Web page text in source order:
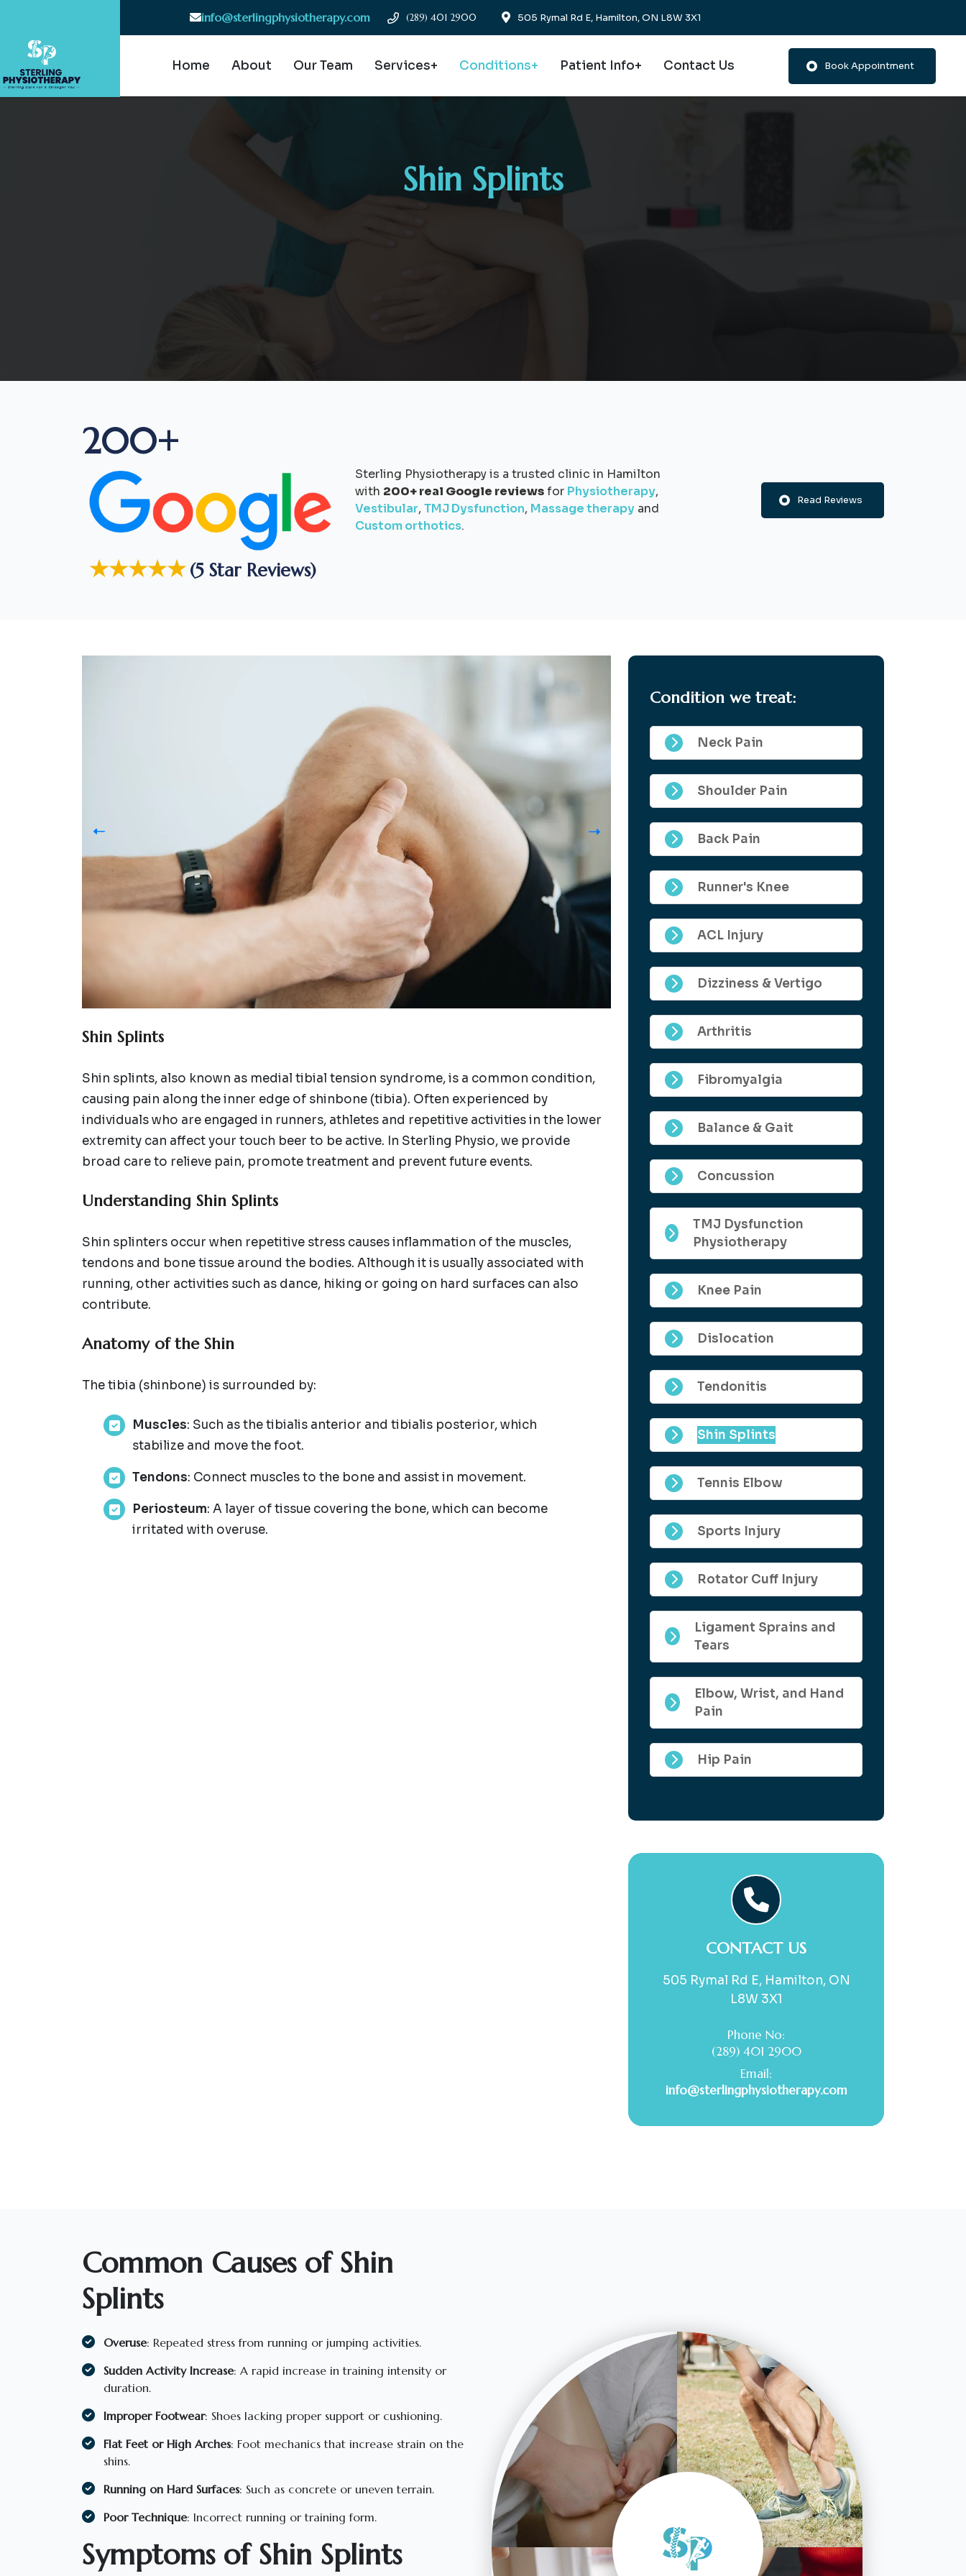
info@sterlingphysiotherapy.com (289) 401 2900 505 Rymal Rd E, Hamilton, ON L8W 3X1
Home About Our Team Services+ Conditions+ Patient Info+ Contact Us Book Appointment
Shin Splints
200+
★★★★★(5 Star Reviews)
Sterling Physiotherapy is a trusted clinic in Hamilton
with 200+ real Google reviewsfor Physiotherapy,
Vestibular, TMJ Dysfunction, Massage therapy and
Custom orthotics.
Read Reviews
Shin Splints
Shin splints, also known as medial tibial tension syndrome, is a common condition,
causing pain along the inner edge of shinbone (tibia). Often experienced by
individuals who are engaged in runners, athletes and repetitive activities in the lower
extremity can affect your touch beer to be active. In Sterling Physio, we provide
broad care to relieve pain, promote treatment and prevent future events.
Understanding Shin Splints
Shin splinters occur when repetitive stress causes inflammation of the muscles,
tendons and bone tissue around the bodies. Although it is usually associated with
running, other activities such as dance, hiking or going on hard surfaces can also
contribute.
Anatomy of the Shin
The tibia (shinbone) is surrounded by:
Muscles: Such as the tibialis anterior and tibialis posterior, which
stabilize and move the foot.
Tendons: Connect muscles to the bone and assist in movement.
Periosteum: A layer of tissue covering the bone, which can become
irritated with overuse.
Condition we treat:
Neck Pain
Shoulder Pain
Back Pain
Runner's Knee
ACL Injury
Dizziness & Vertigo
Arthritis
Fibromyalgia
Balance & Gait
Concussion
TMJ Dysfunction
Physiotherapy
Knee Pain
Dislocation
Tendonitis
Shin Splints
Tennis Elbow
Sports Injury
Rotator Cuff Injury
Ligament Sprains and
Tears
Elbow, Wrist, and Hand
Pain
Hip Pain
CONTACT US
505 Rymal Rd E, Hamilton, ON
L8W 3X1
Phone No:
(289) 401 2900
Email:
info@sterlingphysiotherapy.com
Common Causes of Shin
Splints
Overuse: Repeated stress from running or jumping activities.
Sudden Activity Increase: A rapid increase in training intensity or
duration.
Improper Footwear: Shoes lacking proper support or cushioning.
Flat Feet or High Arches: Foot mechanics that increase strain on the
shins.
Running on Hard Surfaces: Such as concrete or uneven terrain.
Poor Technique: Incorrect running or training form.
Symptoms of Shin Splints